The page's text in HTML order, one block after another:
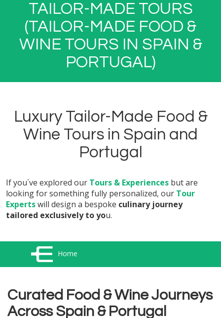
TAILOR-MADE TOURS
(TAILOR-MADE FOOD &
WINE TOURS IN SPAIN &
PORTUGAL)
Luxury Tailor-Made Food &
Wine Tours in Spain and
Portugal
If you´ve explored our Tours & Experiences but are
looking for something fully personalized, our Tour
Expertswill design a bespoke culinary journey
tailored exclusively to you.
Home
Curated Food & Wine Journeys
Across Spain & Portugal